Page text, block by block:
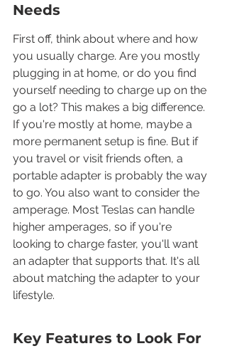
Needs
First off, think about where and how
you usually charge. Are you mostly
plugging in at home, or do you find
yourself needing to charge up on the
go a lot? This makes a big difference.
If you're mostly at home, maybe a
more permanent setup is fine. But if
you travel or visit friends often, a
portable adapter is probably the way
to go. You also want to consider the
amperage. Most Teslas can handle
higher amperages, so if you're
looking to charge faster, you'll want
an adapter that supports that. It's all
about matching the adapter to your
lifestyle.
Key Features to Look For